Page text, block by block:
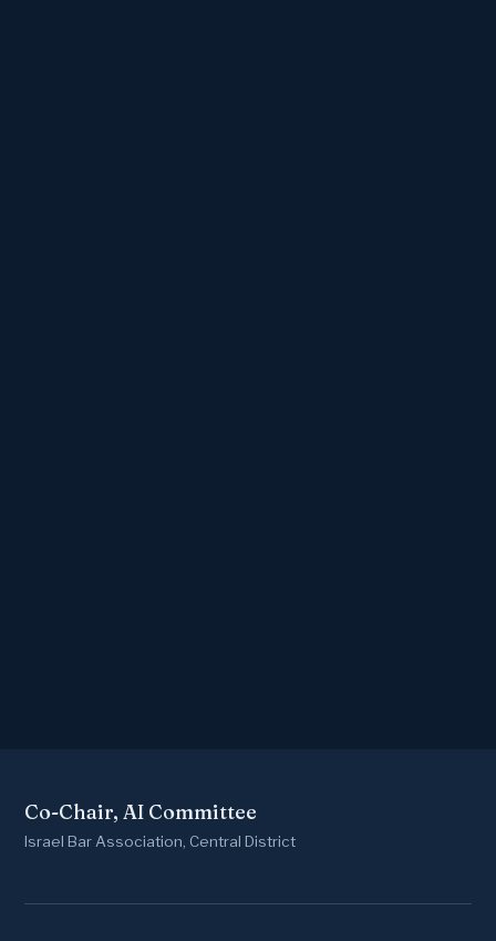
Co-Chair, AI Committee
Israel Bar Association, Central District